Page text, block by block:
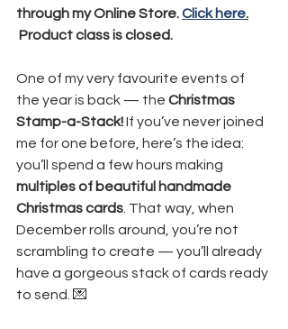
through my Online Store. Click here.
Product class is closed.
One of my very favourite events of
the year is back — the Christmas
Stamp-a-Stack! If you’ve never joined
me for one before, here’s the idea:
you’ll spend a few hours making
multiples of beautiful handmade
Christmas cards . That way, when
December rolls around, you’re not
scrambling to create — you’ll already
have a gorgeous stack of cards ready
to send. 💌